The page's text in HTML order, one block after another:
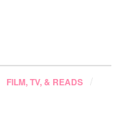
FILM, TV, & READS